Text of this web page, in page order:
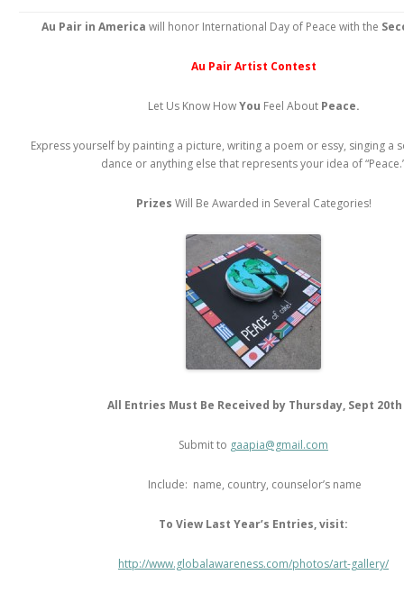
Au Pair in America will honor International Day of Peace with the
Au Pair Artist Contest
Let Us Know HowYou Feel About Peace.
Express yourself by painting a picture, writing a poem or essy, singing a
dance or anything else that represents your idea of
Prizes Will Be Awarded in Several Categories!
All Entries Must Be Received by Thursday, Sept 20th
Submit to gaapia@gmail.com
Include: name, country, counselor’s name
To View Last Year’s Entries, visit:
http://www.globalawareness.com/photos/art-gallery/